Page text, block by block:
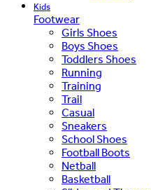
Kids
Footwear
Girls Shoes
Boys Shoes
Toddlers Shoes
Running
Training
Trail
Casual
Sneakers
School Shoes
Football Boots
Netball
Basketball